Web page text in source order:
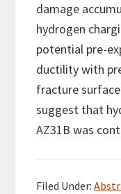
damage
hydrogen
potential pre-
ductility with
fracture
suggest that
AZ31B was
Filed Under: